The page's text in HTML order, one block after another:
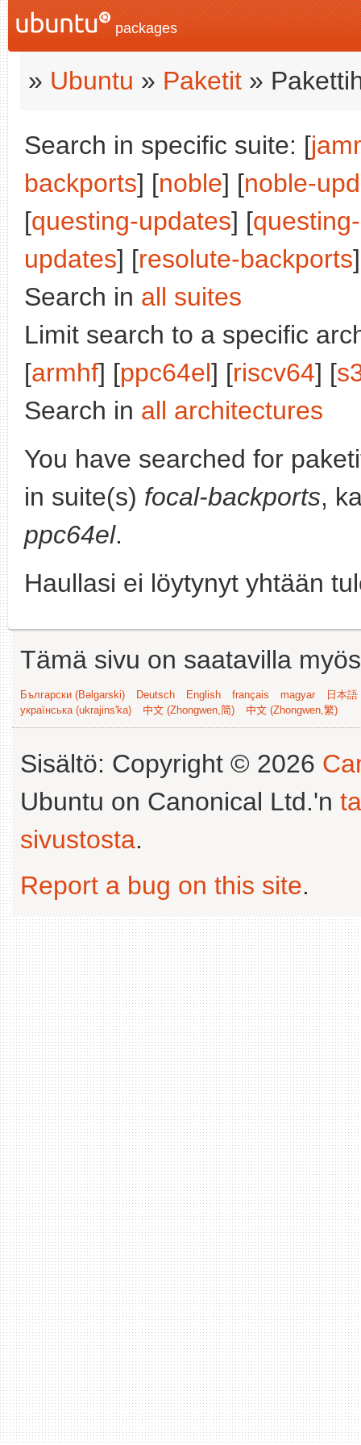
packages
» Ubuntu » Paketit »
Search in specific suite: [
backports] [noble] [noble-
[questing-updates] [
updates] [resolute-backports
Search in all suites
Limit search to a specific
[armhf] [ppc64el] [riscv64] [
Search in all architectures
You have searched for
in suite(s) focal-backports,
ppc64el.
Haullasi ei löytynyt yhtään
Tämä sivu on saatavilla
Български (Bəlgarski) Deutsch English français magyar
日本
українська (ukrajins'ka)
中文 (Zhongwen,简) 中文 (Zhongwen,繁)
Sisältö: Copyright © 2026
Ubuntu on Canonical Ltd.'n
sivustosta.
Report a bug on this site.